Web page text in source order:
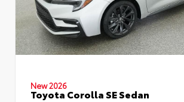
New 2026
Toyota Corolla SE Sedan